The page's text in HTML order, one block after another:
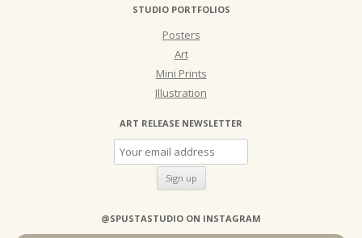
STUDIO PORTFOLIOS
Posters
Art
Mini Prints
Illustration
ART RELEASE NEWSLETTER
@SPUSTASTUDIO ON INSTAGRAM